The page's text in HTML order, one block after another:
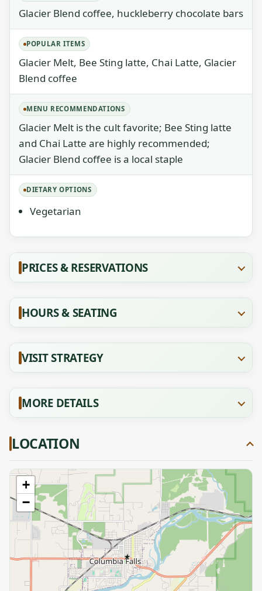
Glacier Blend coffee, huckleberry chocolate bars
POPULAR ITEMS
Glacier Melt, Bee Sting latte, Chai Latte, Glacier
Blend coffee
MENU RECOMMENDATIONS
Glacier Melt is the cult favorite; Bee Sting latte
and Chai Latte are highly recommended;
Glacier Blend coffee is a local staple
DIETARY OPTIONS
Vegetarian
PRICES & RESERVATIONS
HOURS & SEATING
VISIT STRATEGY
MORE DETAILS
LOCATION
★
+
−